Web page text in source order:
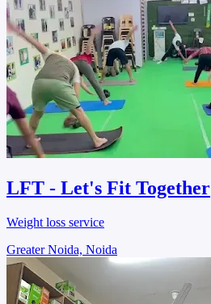
LFT - Let's Fit Together
Weight loss service
Greater Noida, Noida